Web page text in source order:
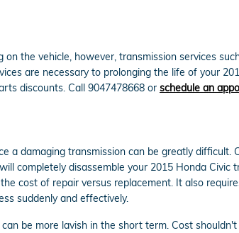
the vehicle, however, transmission services
are necessary to prolonging the life of your
discounts. Call 9047478668 or schedule an
a damaging transmission can be greatly
completely disassemble your 2015 Honda
cost of repair versus replacement. It also
suddenly and effectively.
be more lavish in the short term. Cost